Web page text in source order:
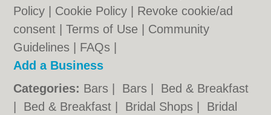
Policy
Cookie Policy
Revoke cookie/ad
consent |Terms of Use
Community
Guidelines
FAQs
Add a Business
Categories: Bars Bars
Bed & Breakfast
Bed & Breakfast Bridal Shops Bridal